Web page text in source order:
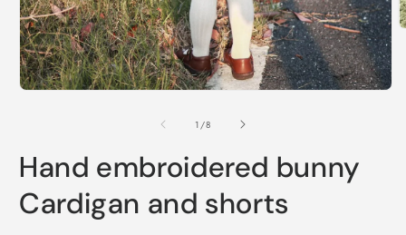
1 /of
8
Hand embroidered bunny
Cardigan and shorts